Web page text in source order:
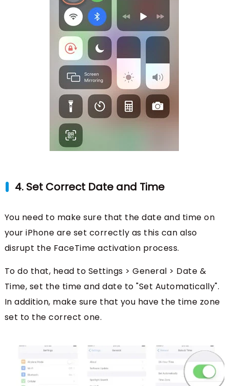
4. Set Correct Date and Time
You need to make sure that the date and time on
your iPhone are set correctly as this can also
disrupt the FaceTime activation process.
To do that, head to Settings > General > Date &
Time, set the time and date to "Set Automatically".
In addition, make sure that you have the time zone
set to the correct one.